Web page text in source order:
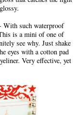
such waterproof
is a mini of one of
see why. Just shake
eyes with a cotton pad
Very effective, yet